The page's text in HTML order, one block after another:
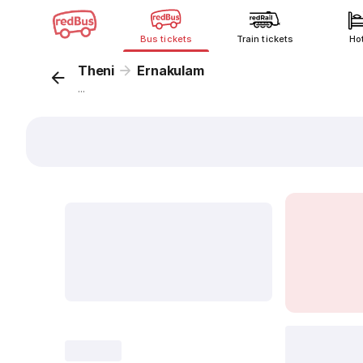
Bus tickets Train tickets
Theni Ernakulam
...